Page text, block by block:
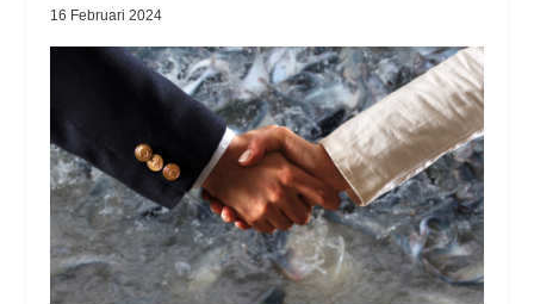
16 Februari 2024